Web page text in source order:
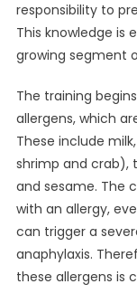
responsibility to
This knowledge is
growing segment
The training
allergens, which
These include
shrimp and crab),
and sesame. The
with an allergy,
can trigger a
anaphylaxis.
these allergens is